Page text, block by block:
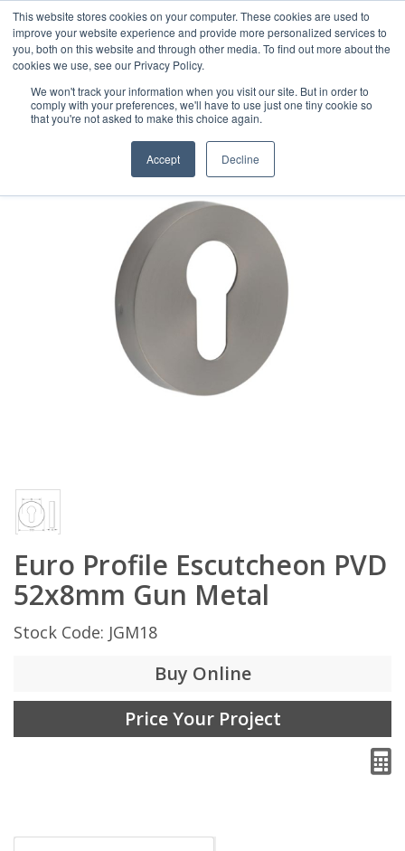
This website stores cookies on your computer. These cookies are used to
improve your website experience and provide more personalized services to
you, both on this website and through other media. To find out more about the
cookies we use, see our Privacy Policy.
We won't track your information when you visit our site. But in order to
comply with your preferences, we'll have to use just one tiny cookie so
that you're not asked to make this choice again.
Accept Decline
Euro Profile Escutcheon PVD
52x8mm Gun Metal
Stock Code: JGM18
Buy Online
Price Your Project